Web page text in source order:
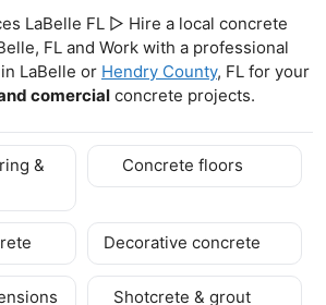
LaBelle FL ▷ Hire a local concrete
FL and Work with a professional
LaBelle or Hendry County, FL for your
comercial concrete projects.
&
Concrete floors
Decorative concrete
Shotcrete & grout